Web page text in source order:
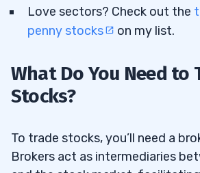
Love sectors? Check out the
penny stocks
on my list.
What Do You Need to
Stocks?
To trade stocks, you’ll need a
Brokers act as intermediaries